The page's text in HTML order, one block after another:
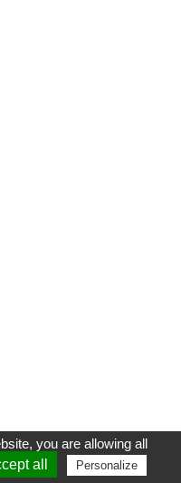
you are allowing all
all Personalize